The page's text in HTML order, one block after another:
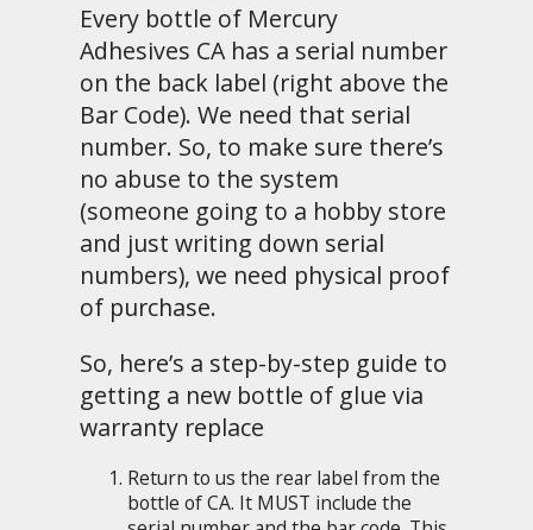
Every bottle of Mercury
Adhesives CA has a serial number
on the back label (right above the
Bar Code). We need that serial
number. So, to make sure there’s
no abuse to the system
(someone going to a hobby store
and just writing down serial
numbers), we need physical proof
of purchase.
So, here’s a step-by-step guide to
getting a new bottle of glue via
warranty replace
Return to us the rear label from the
bottle of CA. It MUST include the